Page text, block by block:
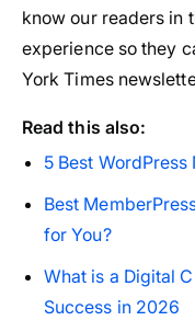
know our readers in
experience so they
York Times
Read this also:
5 Best
Best
for You?
What is a Digital
Success in 2026